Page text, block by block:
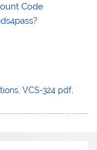
Code
,VCS-324 pdf